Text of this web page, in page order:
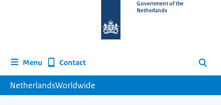
homepage
Government of the
Netherlands
Menu Contact Search
NetherlandsWorldwide